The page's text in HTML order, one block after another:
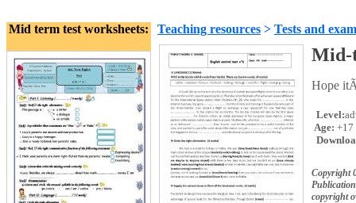
Mid term test worksheets: Teaching resources > Tests and
Mid-
Hope
Level:
Age: +17
Copyright
copyright